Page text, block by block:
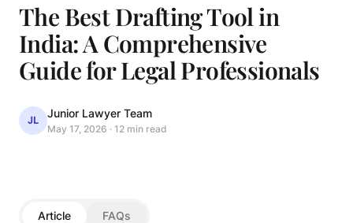
The Best Drafting Tool in
India: A Comprehensive
Guide for Legal Professionals
JL
Junior Lawyer Team
May 17, 2026 · 12 min read L
Article FAQs